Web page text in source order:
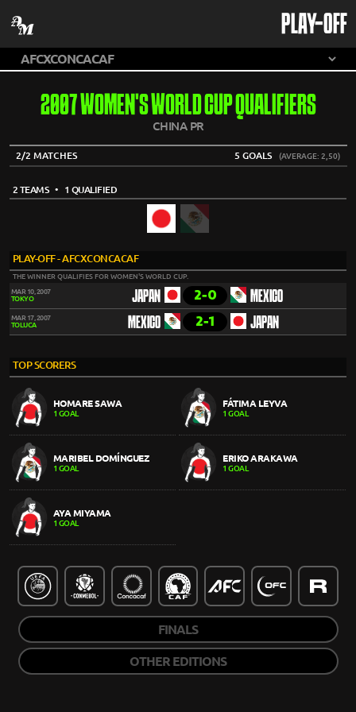
PLAY-OFF
2007 WOMEN'S WORLD CUP QUALIFIERS
CHINA PR
2/2 MATCHES 5 GOALS (AVERAGE: 2,50)
2 TEAMS • 1 QUALIFIED
PLAY-OFF - AFCXCONCACAF
THE WINNER QUALIFIES FOR WOMEN'S WORLD CUP.
MAR 10, 2007
TOKYO
JAPAN 2-0 MEXICO
MAR 17, 2007
TOLUCA
MEXICO 2-1 JAPAN
TOP SCORERS
HOMARE SAWA
1 GOAL
FÁTIMA LEYVA
1 GOAL
MARIBEL DOMÍNGUEZ
1 GOAL
ERIKO ARAKAWA
1 GOAL
AYA MIYAMA
1 GOAL
FINALS
OTHER EDITIONS